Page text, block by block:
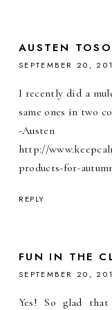
AUSTEN
SEPTEMBER 20,
I recently did a
same ones in two
-Austen
http://
products-for-
REPLY
FUN IN THE
SEPTEMBER 20,
Yes! So glad